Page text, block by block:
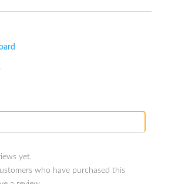
yet.
who have purchased this